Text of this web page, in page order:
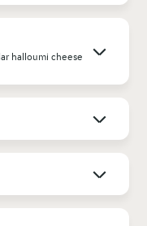
halloumi cheese